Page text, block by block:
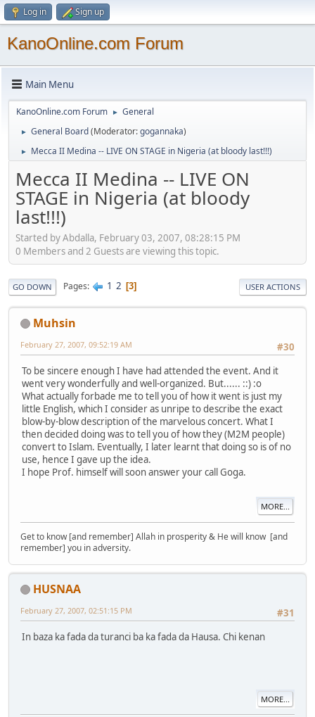
Log in Sign up
KanoOnline.com Forum
Main Menu
KanoOnline.com Forum ► General
► General Board(Moderator:gogannaka)
► Mecca II Medina -- LIVE ON STAGE in Nigeria (at bloody last!!!)
Mecca II Medina -- LIVE ON
STAGE in Nigeria (at bloody
last!!!)
Started by Abdalla, February 03, 2007, 08:28:15 PM
0 Members and 2 Guests are viewing this topic.
GO DOWN Pages 1 2 3 USER ACTIONS
Muhsin
#30
February 27, 2007, 09:52:19 AM
To be sincere enough I have had attended the event. And it
went very wonderfully and well-organized. But...... ::) :o
What actually forbade me to tell you of how it went is just my
little English, which I consider as unripe to describe the exact
blow-by-blow description of the marvelous concert. What I
then decided doing was to tell you of how they (M2M people)
convert to Islam. Eventually, I later learnt that doing so is of no
use, hence I gave up the idea.
I hope Prof. himself will soon answer your call Goga.
MORE...
Get to know [and remember] Allah in prosperity & He will know [and
remember] you in adversity.
HUSNAA
#31
February 27, 2007, 02:51:15 PM
In baza ka fada da turanci ba ka fada da Hausa. Chi kenan
MORE...